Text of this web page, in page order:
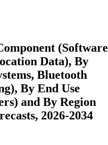
(Software
Data), By
Bluetooth
By End Use
and By Region
2026-2034